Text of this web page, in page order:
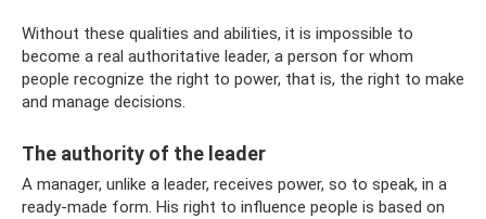
Without these qualities and abilities, it is impossible to
become a real authoritative leader, a person for whom
people recognize the right to power, that is, the right to make
and manage decisions.
The authority of the leader
A manager, unlike a leader, receives power, so to speak, in a
ready-made form. His right to influence people is based on